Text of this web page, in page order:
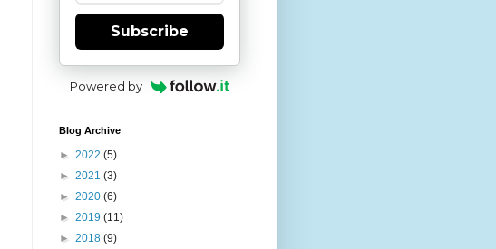
Subscribe
Powered by
Blog Archive
► 2022 (5)
► 2021 (3)
► 2020 (6)
► 2019 (11)
► 2018 (9)